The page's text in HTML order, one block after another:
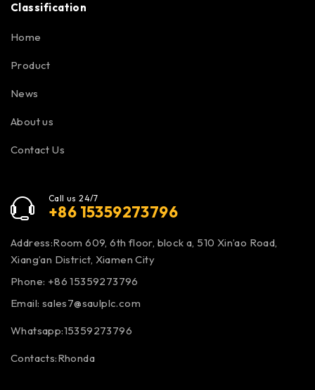
Classification
Home
Product
News
About us
Contact Us
Call us 24/7
+86 15359273796
Address:Room 609, 6th floor, block a, 510 Xin’ao Road,
Xiang’an District, Xiamen City
Phone: +86 15359273796
Email: sales7@saulplc.com
Whatsapp:15359273796
Contacts:Rhonda